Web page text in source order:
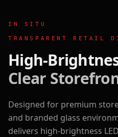
IN SITU
TRANSPARENT RETAIL
High-
Clear
Designed for premium
and branded glass
delivers high-brightness